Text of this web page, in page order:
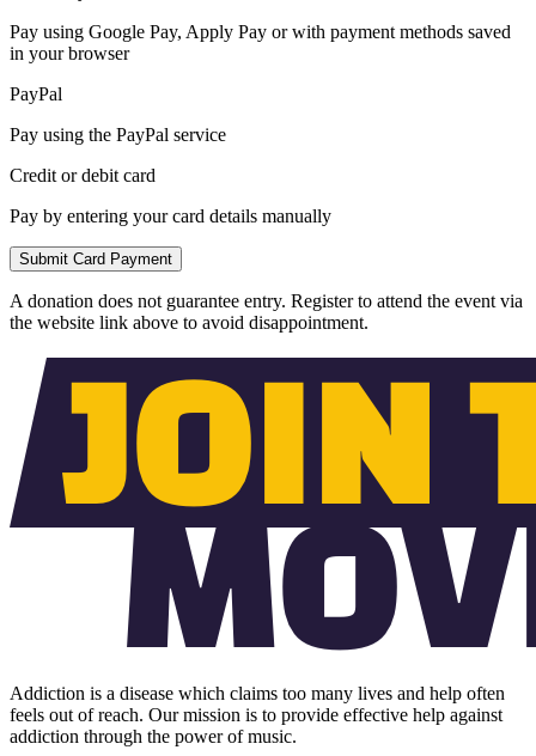
Pay using Google Pay, Apply Pay or with payment methods saved
in your browser
PayPal
Pay using the PayPal service
Credit or debit card
Pay by entering your card details manually
Submit Card Payment
A donation does not guarantee entry. Register to attend the event via
the website link above to avoid disappointment.
Addiction is a disease which claims too many lives and help often
feels out of reach. Our mission is to provide effective help against
addiction through the power of music.